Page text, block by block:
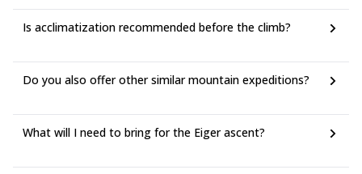
Is acclimatization recommended before the climb?
Do you also offer other similar mountain expeditions?
What will I need to bring for the Eiger ascent?